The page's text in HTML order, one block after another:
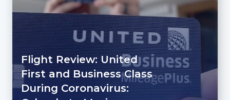
Flight Review: United
First and Business Class
During Coronavirus: